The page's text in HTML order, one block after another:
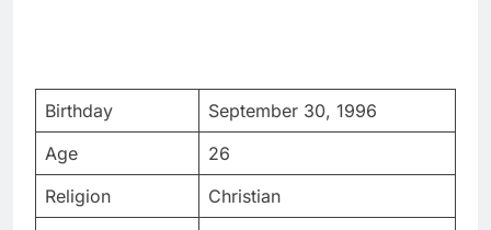
Birthday
September 30, 1996
Age
26
Religion
Christian